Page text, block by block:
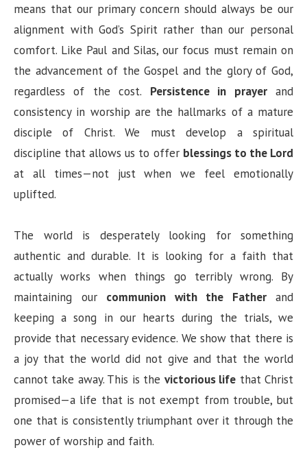
means that our primary concern should always be our
alignment with God’s Spirit rather than our personal
comfort. Like Paul and Silas, our focus must remain on
the advancement of the Gospel and the glory of God,
regardless of the cost. Persistence in prayerand
consistency in worship are the hallmarks of a mature
disciple of Christ. We must develop a spiritual
discipline that allows us to offer blessings to the Lord
at all times—not just when we feel emotionally
uplifted.
The world is desperately looking for something
authentic and durable. It is looking for a faith that
actually works when things go terribly wrong. By
maintaining our communion with the Fatherand
keeping a song in our hearts during the trials, we
provide that necessary evidence. We show that there is
a joy that the world did not give and that the world
cannot take away. This is the victorious life that Christ
promised—a life that is not exempt from trouble, but
one that is consistently triumphant over it through the
power of worship and faith.